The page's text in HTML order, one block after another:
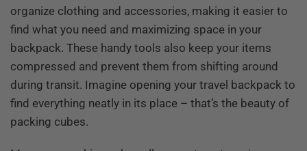
organize clothing and accessories, making it easier to
find what you need and maximizing space in your
backpack. These handy tools also keep your items
compressed and prevent them from shifting around
during transit. Imagine opening your travel backpack to
find everything neatly in its place – that’s the beauty of
packing cubes.